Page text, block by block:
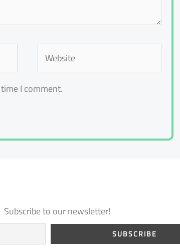
I comment.
Subscribe to our newsletter!